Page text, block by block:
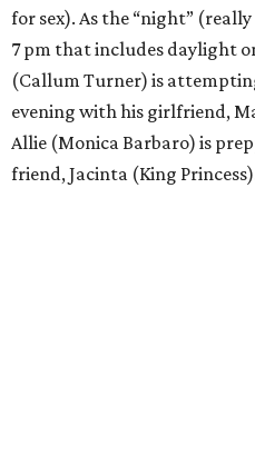
for sex). As the “night”
7 pm that includes daylight
(Callum Turner) is
evening with his girlfriend,
Allie (Monica Barbaro) is
friend, Jacinta (King